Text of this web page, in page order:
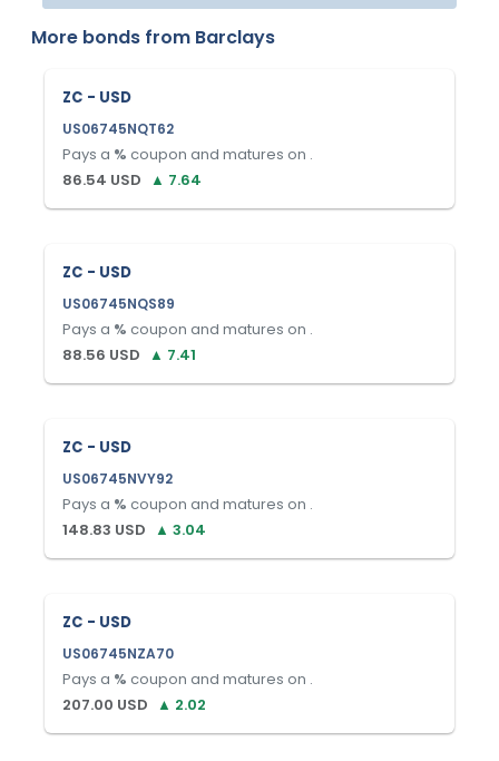
More bonds from Barclays
ZC - USD
US06745NQT62
Pays a % coupon and matures on .
86.54 USD ▲ 7.64
ZC - USD
US06745NQS89
Pays a % coupon and matures on .
88.56 USD ▲ 7.41
ZC - USD
US06745NVY92
Pays a % coupon and matures on .
148.83 USD ▲ 3.04
ZC - USD
US06745NZA70
Pays a % coupon and matures on .
207.00 USD ▲ 2.02